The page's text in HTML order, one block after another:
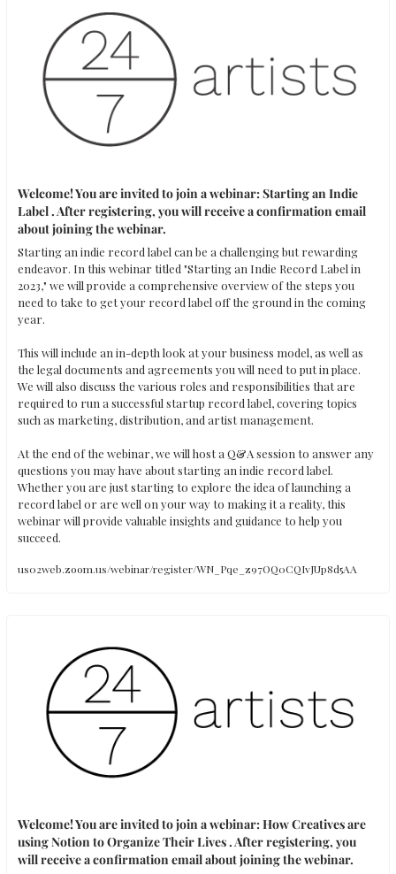
Welcome! You are invited to join a webinar: Starting an Indie
Label . After registering, you will receive a confirmation email
about joining the webinar.
Starting an indie record label can be a challenging but rewarding
endeavor. In this webinar titled "Starting an Indie Record Label in
2023," we will provide a comprehensive overview of the steps you
need to take to get your record label off the ground in the coming
year.
This will include an in-depth look at your business model, as well as
the legal documents and agreements you will need to put in place.
We will also discuss the various roles and responsibilities that are
required to run a successful startup record label, covering topics
such as marketing, distribution, and artist management.
At the end of the webinar, we will host a Q&A session to answer any
questions you may have about starting an indie record label.
Whether you are just starting to explore the idea of launching a
record label or are well on your way to making it a reality, this
webinar will provide valuable insights and guidance to help you
succeed.
us02web.zoom.us/webinar/register/WN_Pqe_z97OQ0CQIvJUp8d5AA
Welcome! You are invited to join a webinar: How Creatives are
using Notion to Organize Their Lives . After registering, you
will receive a confirmation email about joining the webinar.